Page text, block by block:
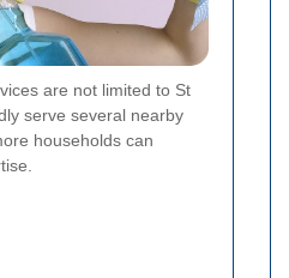
are not limited to St
serve several nearby
households can